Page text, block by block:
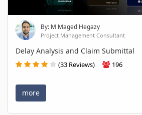
By: M Maged Hegazy
Project Management Consultant
Delay Analysis and Claim Submittal
(33 Reviews) 196
more